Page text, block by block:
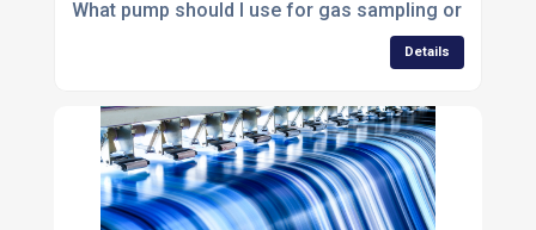
What pump should I use for gas sampling or gas
Details